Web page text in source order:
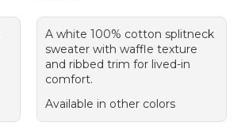
A white 100% cotton splitneck
sweater with waffle texture
and ribbed trim for lived-in
comfort.
Available in other colors